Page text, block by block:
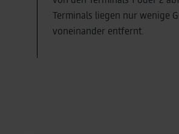
Terminals liegen nur wenige
voneinander entfernt.